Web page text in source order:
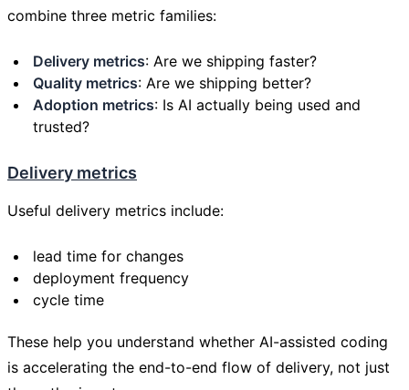
combine three metric families:
Delivery metrics: Are we shipping faster?
Quality metrics: Are we shipping better?
Adoption metrics: Is AI actually being used and
trusted?
Delivery metrics
Useful delivery metrics include:
lead time for changes
deployment frequency
cycle time
These help you understand whether AI-assisted coding
is accelerating the end-to-end flow of delivery, not just